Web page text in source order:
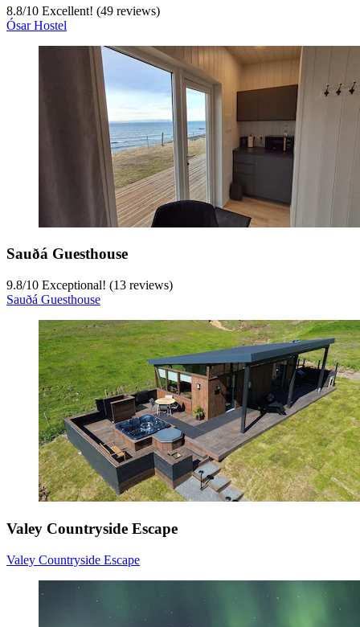
8.8/10 Excellent! (49 reviews)
Ósar Hostel
Sauðá Guesthouse
9.8/10 Exceptional! (13 reviews)
Sauðá Guesthouse
Valey Countryside Escape
Valey Countryside Escape